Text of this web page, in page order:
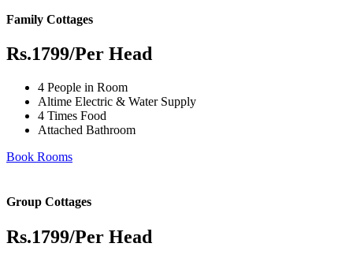
Family Cottages
Rs.1799/Per Head
4 People in Room
Altime Electric & Water Supply
4 Times Food
Attached Bathroom
Book Rooms
Group Cottages
Rs.1799/Per Head